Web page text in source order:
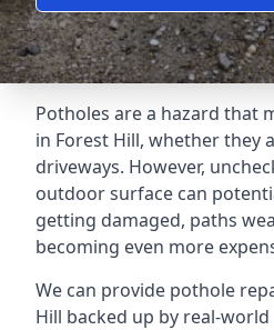
Potholes are a hazard that
in Forest Hill, whether they
driveways. However,
outdoor surface can
getting damaged, paths
becoming even more
We can provide pothole
Hill backed up by real-